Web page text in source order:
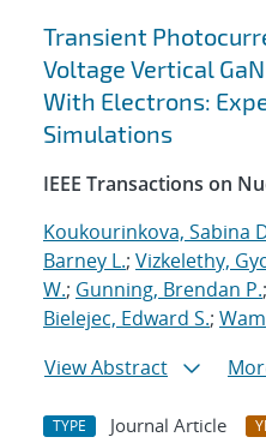
Transient
Voltage Vertical
With Electrons:
Simulations
IEEE Transactions on
Koukourinkova, Sabina
Barney L.; Vizkelethy,
W.; Gunning, Brendan P.;
Bielejec, Edward S.;
View Abstract
TYPE Journal Article